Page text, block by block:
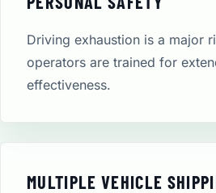
Driving exhaustion is a major
operators are trained for
effectiveness.
MULTIPLE VEHICLE